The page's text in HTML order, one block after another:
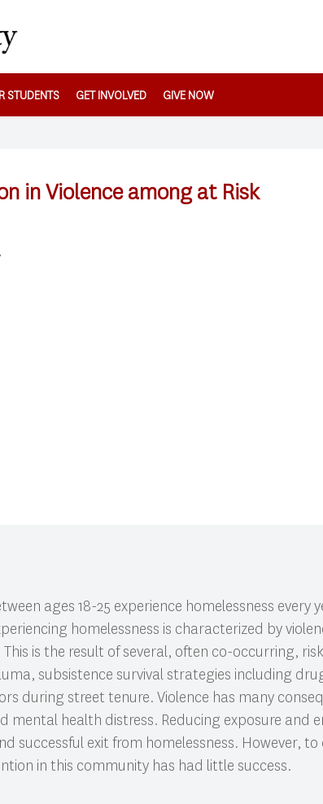
STUDENTS GET INVOLVED GIVE NOW
in Violence among at Risk
ages 18-25 experience homelessness every
homelessness is characterized by
is the result of several, often co-occurring,
subsistence survival strategies including
during street tenure. Violence has many
mental health distress. Reducing exposure and
successful exit from homelessness. However,
in this community has had little success.